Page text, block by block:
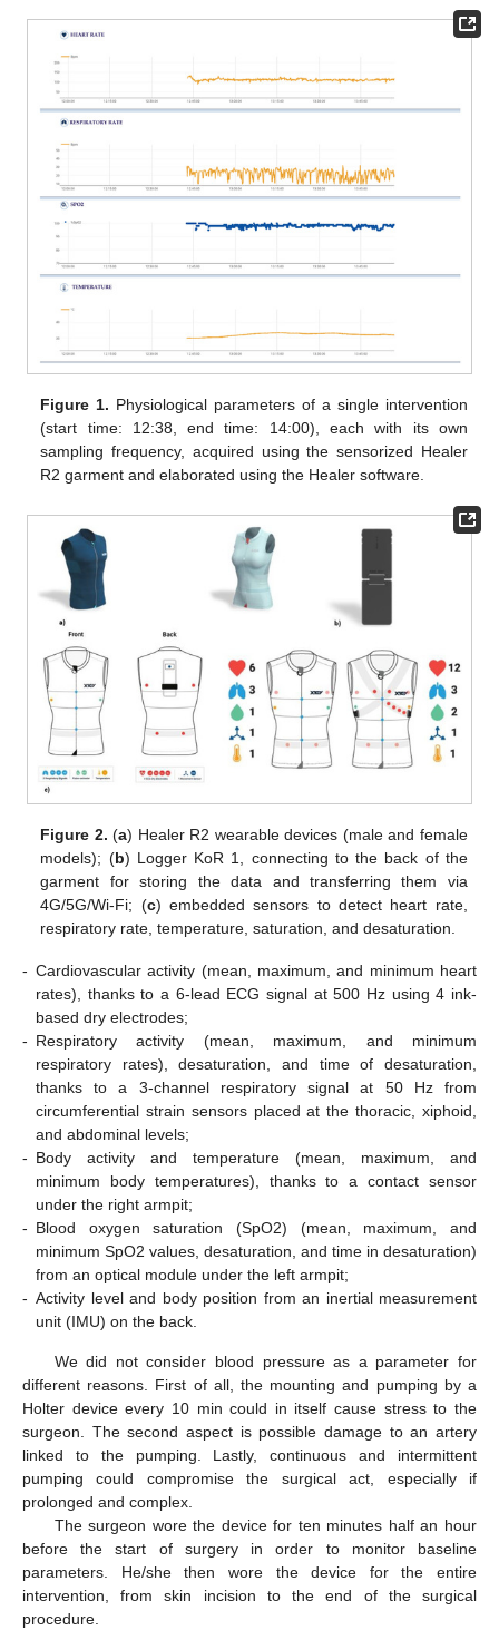
Figure 1. Physiological parameters of a single intervention
(start time: 12:38, end time: 14:00), each with its own
sampling frequency, acquired using the sensorized Healer
R2 garment and elaborated using the Healer software.
Figure 2. (a) Healer R2 wearable devices (male and female
models); (b) Logger KoR 1, connecting to the back of the
garment for storing the data and transferring them via
4G/5G/Wi-Fi; (c) embedded sensors to detect heart rate,
respiratory rate, temperature, saturation, and desaturation.
- Cardiovascular activity (mean, maximum, and minimum heart
rates), thanks to a 6-lead ECG signal at 500 Hz using 4 ink-
based dry electrodes;
- Respiratory activity (mean, maximum, and minimum
respiratory rates), desaturation, and time of desaturation,
thanks to a 3-channel respiratory signal at 50 Hz from
circumferential strain sensors placed at the thoracic, xiphoid,
and abdominal levels;
- Body activity and temperature (mean, maximum, and
minimum body temperatures), thanks to a contact sensor
under the right armpit;
- Blood oxygen saturation (SpO2) (mean, maximum, and
minimum SpO2 values, desaturation, and time in desaturation)
from an optical module under the left armpit;
- Activity level and body position from an inertial measurement
unit (IMU) on the back.
We did not consider blood pressure as a parameter for
different reasons. First of all, the mounting and pumping by a
Holter device every 10 min could in itself cause stress to the
surgeon. The second aspect is possible damage to an artery
linked to the pumping. Lastly, continuous and intermittent
pumping could compromise the surgical act, especially if
prolonged and complex.
The surgeon wore the device for ten minutes half an hour
before the start of surgery in order to monitor baseline
parameters. He/she then wore the device for the entire
intervention, from skin incision to the end of the surgical
procedure.